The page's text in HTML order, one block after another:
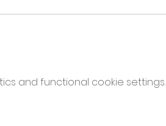
and functional cookie settings.